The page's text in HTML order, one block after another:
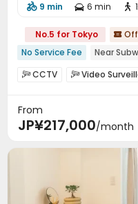
 9 min  6 min 
No.5 for Tokyo 
No Service Fee
Near
CCTV Video
From
JP¥217,000/month